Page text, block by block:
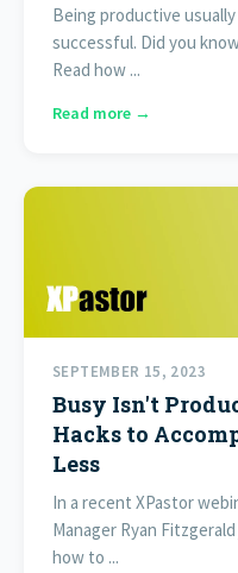
Being productive
successful. Did you
Read how ...
Read more →
SEPTEMBER 15, 2023
Busy Isn't
Hacks to
Less
In a recent XPastor
Manager Ryan
how to ...